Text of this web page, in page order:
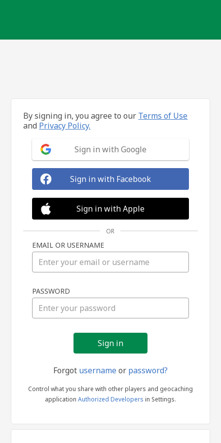
in
By signing in, you agree to our Terms of Use
and Privacy Policy.
Sign in with Google
Sign in with Facebook
Sign in with Apple
OR
EMAIL OR USERNAME
PASSWORD
Forgot usernameor password?
Control what you share with other players and geocaching
application Authorized Developers in Settings.